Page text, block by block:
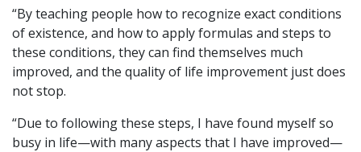
“By teaching people how to recognize exact conditions
of existence, and how to apply formulas and steps to
these conditions, they can find themselves much
improved, and the quality of life improvement just does
not stop.
“Due to following these steps, I have found myself so
busy in life—with many aspects that I have improved—